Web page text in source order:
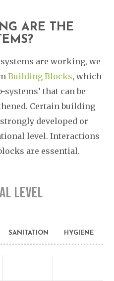
ARE THE
are working, we
Building Blocks, which
systems’ that can be
Certain building
developed or
level. Interactions
are essential.
LEVEL
SANITATION HYGIENE